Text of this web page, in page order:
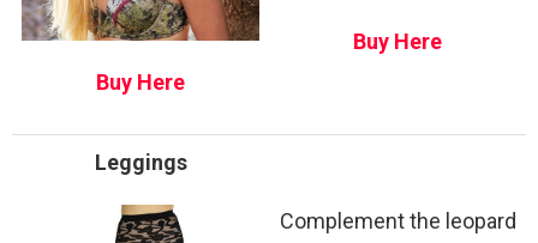
Buy Here
Buy Here
Leggings
Complement the leopard